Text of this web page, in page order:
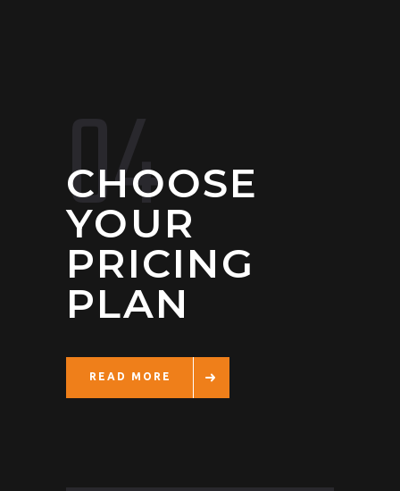
CHOOSE
YOUR
PRICING
PLAN
04
READ MORE